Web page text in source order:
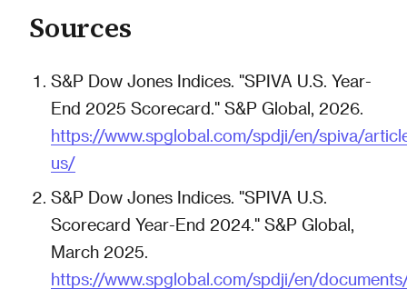
Sources
S&P Dow Jones Indices. "SPIVA U.S. Year-
End 2025 Scorecard." S&P Global, 2026.
https://www.spglobal.com/spdji/en/spiva/
us/
S&P Dow Jones Indices. "SPIVA U.S.
Scorecard Year-End 2024." S&P Global,
March 2025.
https://www.spglobal.com/spdji/en/